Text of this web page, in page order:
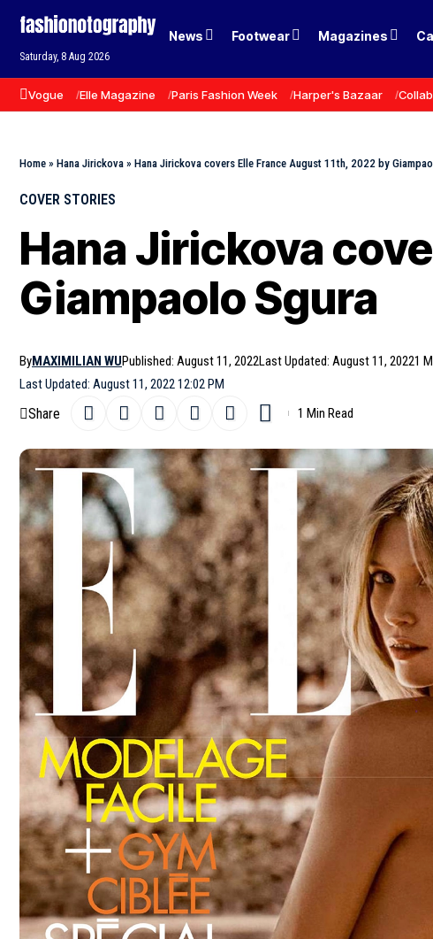
Saturday, 8 Aug 2026
News Footwear Magazines
Vogue Elle Magazine Paris Fashion Week Harper's Bazaar
Home » Hana Jirickova » Hana Jirickova covers Elle France August 11th, 2022 by
COVER STORIES
Hana Jirickova
Giampaolo Sgura
Last Updated: August 11, 2022 12:02 PM
ByMAXIMILIAN WUPublished: August 11, 2022Last Updated: August 11, 20221
Share 1 Min Read